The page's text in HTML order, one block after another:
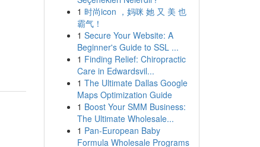
1 时尚icon ，妈咪 她 又 美 也
霸气！
1 Secure Your Website: A
Beginner's Guide to SSL ...
1 Finding Relief: Chiropractic
Care in Edwardsvil...
1 The Ultimate Dallas Google
Maps Optimization Guide
1 Boost Your SMM Business:
The Ultimate Wholesale...
1 Pan-European Baby
Formula Wholesale Programs